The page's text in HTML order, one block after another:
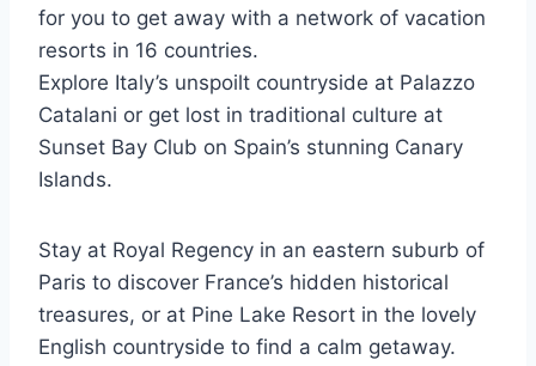
for you to get away with a network of vacation
resorts in 16 countries.
Explore Italy’s unspoilt countryside at Palazzo
Catalani or get lost in traditional culture at
Sunset Bay Club on Spain’s stunning Canary
Islands.
Stay at Royal Regency in an eastern suburb of
Paris to discover France’s hidden historical
treasures, or at Pine Lake Resort in the lovely
English countryside to find a calm getaway.